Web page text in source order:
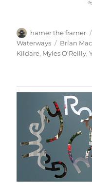
Author
hamer the framer
Waterways
Tags
Brían
Kildare, Myles O'Reilly,